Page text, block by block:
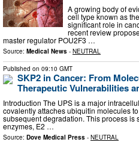
A growing body of
cell type known as
significant role in
recent review
master regulator POU2F3 …
Source: Medical News - NEUTRAL
Published on 09:10 GMT
SKP2 in Cancer: From
Therapeutic Vulnerabilities
Introduction The UPS is a major
covalently attaches ubiquitin molecules
subsequent degradation. This process
enzymes, E2 …
Source: Dove Medical Press - NEUTRAL